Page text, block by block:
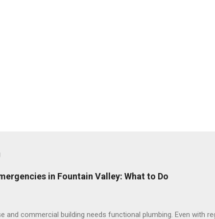
in Fountain Valley: What to Do
and commercial building needs functional plumbing. Even with